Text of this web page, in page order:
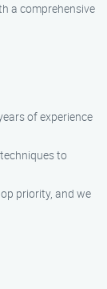
a comprehensive
of experience
to
priority, and we